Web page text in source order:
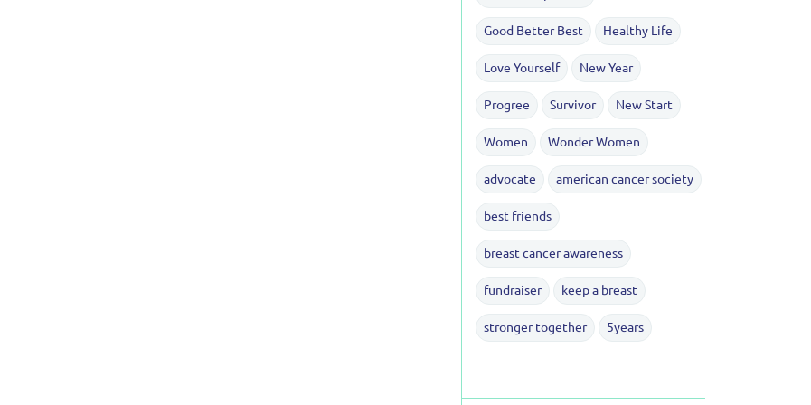
Good Better Best Healthy Life
Love Yourself New Year
Progree Survivor New Start
Women Wonder Women
advocate american cancer society
best friends
breast cancer awareness
fundraiser keep a breast
stronger together 5years